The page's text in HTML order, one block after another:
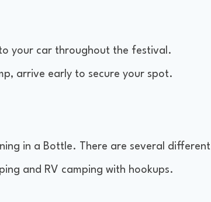
your car throughout the festival.
arrive early to secure your spot.
in a Bottle. There are several different
and RV camping with hookups.